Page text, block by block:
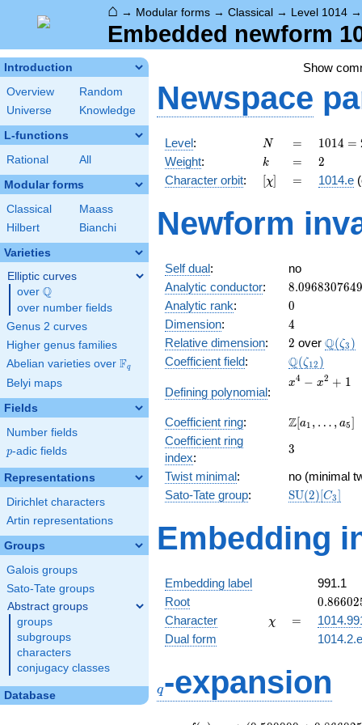
⌂ → Modular forms → Classical → Level 1014
Embedded newform
Introduction
Overview
Random
Universe
Knowledge
L-functions
Rational All
Modular forms
Classical
Maass
Hilbert
Bianchi
Varieties
Elliptic curves
over \Q
Q
over number fields
Genus 2 curves
Higher genus families
Abelian varieties over \F_{q}
Fq
Belyi maps
Fields
Number fields
p
p-adic fields
Representations
Dirichlet characters
Artin representations
Groups
Galois groups
Sato-Tate groups
Abstract groups
groups
subgroups
characters
conjugacy classes
Database
Show
Newspace
Level: N
N =
=
1014 =
2
\cdot
3
13^{2}
1014 =
Weight: k
k =
= 2
2
Character orbit: [\chi]
[χ] =
= 1014.e
Newform
Self dual:
no
Analytic conductor: 8.0968307649
Analytic rank: 0
0
Dimension: 4
4
Relative dimension: 2
2 over Q(ζ3 )
Coefficient field: Q(ζ12 )
Defining polynomial:
x^{4}
+ 1
x4 − x2 + 1
Coefficient ring:
\Z[a_1,
a_{5}]
Z[a1 , … , a5]
Coefficient ring
index:
3
3
Twist minimal:
no (minimal
Sato-Tate group: SU(2)[C3]
Embedding
Embedding label
991.1
Root
+
0.86602
Character \chi
χ =
=
Dual form
q-expansion